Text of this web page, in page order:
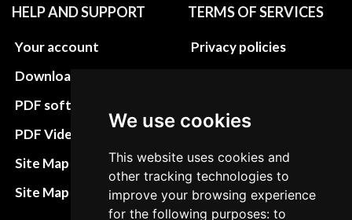
We use cookies
This website uses cookies and
other tracking technologies to
improve your browsing experience
for the following purposes: to
HELP AND SUPPORT
Your account
Download instructions
PDF software
PDF Video How to
Site Map HTML
Site Map XML
TERMS OF SERVICES
Privacy policies
Terms&Conditions
Refund and return
policies
Cancellation Policy